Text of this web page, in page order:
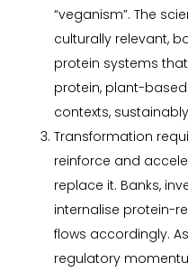
“veganism”. The
culturally relevant,
protein systems
protein, plant-
contexts,
Transformation
reinforce and
replace it. Banks,
internalise protein-
flows accordingly.
regulatory